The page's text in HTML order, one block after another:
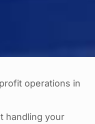
operations in
handling your